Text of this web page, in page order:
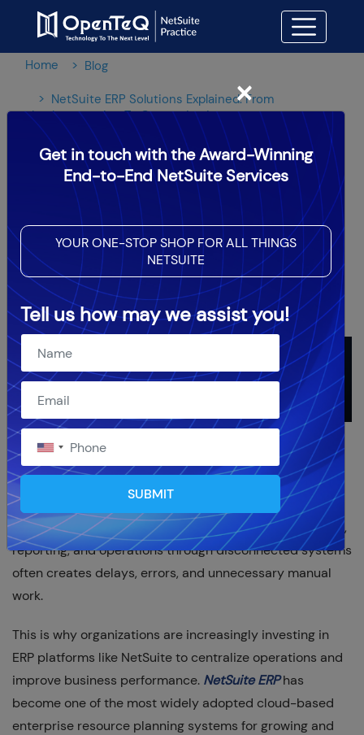
Home Blog
NetSuite ERP Solutions Explained: From
Implementation To Customization
NetSuite ERP Solutions
Explained: From
Implementation To
Customization
OpenTeQ Admin|Updated: May 28,2026
Modern businesses are under constant pressure to
improve efficiency, reduce operational complexity, and
gain better visibility across departments. Managing
finance, inventory, procurement, customer relationships,
reporting, and operations through disconnected systems
often creates delays, errors, and unnecessary manual
work.
This is why organizations are increasingly investing in
ERP platforms like NetSuite to centralize operations and
improve business performance. NetSuite ERPhas
become one of the most widely adopted cloud-based
enterprise resource planning systems for growing and
×
Get in touch with the Award-Winning
End-to-End NetSuite Services
YOUR ONE-STOP SHOP FOR ALL THINGS
NETSUITE
Tell us how may we assist you!
SUBMIT